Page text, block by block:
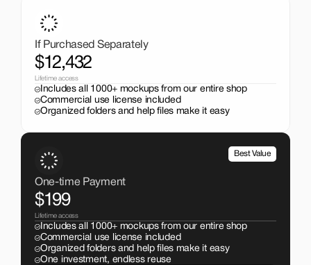
If Purchased Separately
$12,432
Lifetime access
Includes all 1000+ mockups from our entire shop
Commercial use license included
Organized folders and help files make it easy
Best Value
One-time Payment
$199
Lifetime access
Includes all 1000+ mockups from our entire shop
Commercial use license included
Organized folders and help files make it easy
One investment, endless reuse